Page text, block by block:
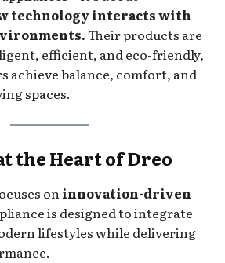
technology interacts with
Their products are
efficient, and eco-friendly,
achieve balance, comfort, and
spaces.
the Heart of Dreo
oninnovation-driven
is designed to integrate
lifestyles while delivering